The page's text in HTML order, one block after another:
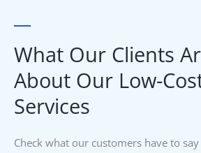
What Our Clients
About Our Low-
Services​
Check what our customers have to